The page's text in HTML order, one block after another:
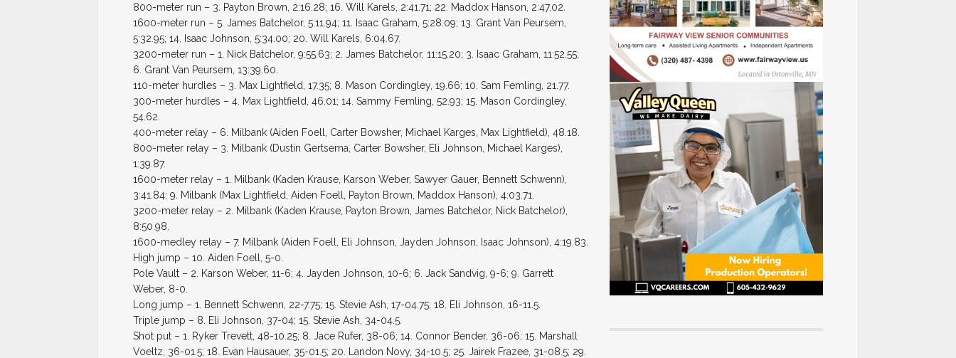
800-meter run – 3. Payton Brown, 2:16.28; 16. Will Karels, 2:41.71; 22. Maddox Hanson, 2:47.02.
1600-meter run – 5. James Batchelor, 5:11.94; 11. Isaac Graham, 5:28.09; 13. Grant Van Peursem,
5:32.95; 14. Isaac Johnson, 5:34.00; 20. Will Karels, 6:04.67.
3200-meter run – 1. Nick Batchelor, 9:55.63; 2. James Batchelor, 11:15.20; 3. Isaac Graham, 11:52.55;
6. Grant Van Peursem, 13:39.60.
110-meter hurdles – 3. Max Lightfield, 17.35; 8. Mason Cordingley, 19.66; 10. Sam Femling, 21.77.
300-meter hurdles – 4. Max Lightfield, 46.01; 14. Sammy Femling, 52.93; 15. Mason Cordingley,
54.62.
400-meter relay – 6. Milbank (Aiden Foell, Carter Bowsher, Michael Karges, Max Lightfield), 48.18.
800-meter relay – 3. Milbank (Dustin Gertsema, Carter Bowsher, Eli Johnson, Michael Karges),
1:39.87.
1600-meter relay – 1. Milbank (Kaden Krause, Karson Weber, Sawyer Gauer, Bennett Schwenn),
3:41.84; 9. Milbank (Max Lightfield, Aiden Foell, Payton Brown, Maddox Hanson), 4:03.71.
3200-meter relay – 2. Milbank (Kaden Krause, Payton Brown, James Batchelor, Nick Batchelor),
8:50.98.
1600-medley relay – 7. Milbank (Aiden Foell, Eli Johnson, Jayden Johnson, Isaac Johnson), 4:19.83.
High jump – 10. Aiden Foell, 5-0.
Pole Vault – 2. Karson Weber, 11-6; 4. Jayden Johnson, 10-6; 6. Jack Sandvig, 9-6; 9. Garrett
Weber, 8-0.
Long jump – 1. Bennett Schwenn, 22-7.75; 15. Stevie Ash, 17-04.75; 18. Eli Johnson, 16-11.5.
Triple jump – 8. Eli Johnson, 37-04; 15. Stevie Ash, 34-04.5.
Shot put – 1. Ryker Trevett, 48-10.25; 8. Jace Rufer, 38-06; 14. Connor Bender, 36-06; 15. Marshall
Voeltz, 36-01.5; 18. Evan Hausauer, 35-01.5; 20. Landon Novy, 34-10.5; 25. Jairek Frazee, 31-08.5; 29.